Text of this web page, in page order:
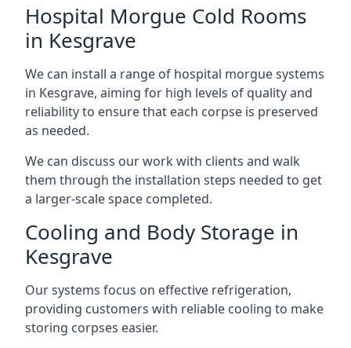
Hospital Morgue Cold Rooms
in Kesgrave
We can install a range of hospital morgue systems
in Kesgrave, aiming for high levels of quality and
reliability to ensure that each corpse is preserved
as needed.
We can discuss our work with clients and walk
them through the installation steps needed to get
a larger-scale space completed.
Cooling and Body Storage in
Kesgrave
Our systems focus on effective refrigeration,
providing customers with reliable cooling to make
storing corpses easier.